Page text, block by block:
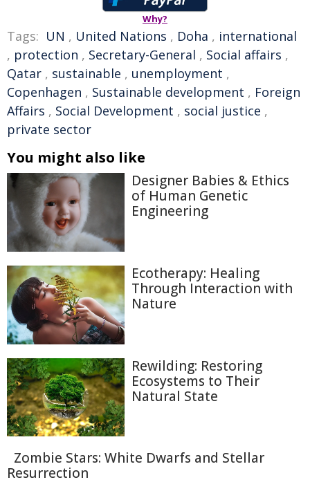
Why?
Tags: UN , United Nations , Doha , international
, protection , Secretary-General , Social affairs ,
Qatar , sustainable , unemployment ,
Copenhagen , Sustainable development , Foreign
Affairs , Social Development , social justice ,
private sector
You might also like
Designer Babies & Ethics
of Human Genetic
Engineering
Ecotherapy: Healing
Through Interaction with
Nature
Rewilding: Restoring
Ecosystems to Their
Natural State
Zombie Stars: White Dwarfs and Stellar
Resurrection